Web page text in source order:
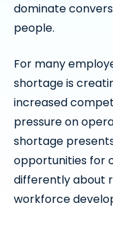
dominate
people.
For many
shortage is
increased
pressure on
shortage
opportunities for
differently about
workforce